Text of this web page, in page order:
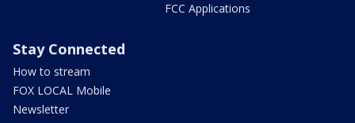
FCC Applications
Stay Connected
How to stream
FOX LOCAL Mobile
Newsletter